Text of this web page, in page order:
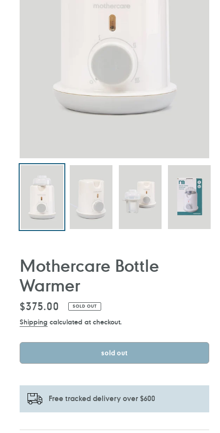
Mothercare Bottle
Warmer
Regular
$375.00 SOLD OUT
Shipping calculated at checkout.
sold out
Free tracked delivery over $600
Adding